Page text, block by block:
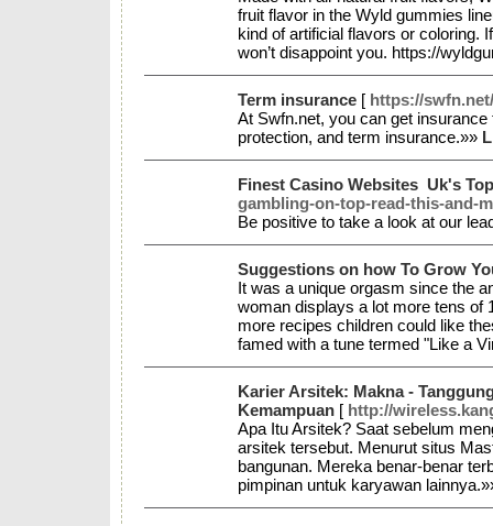
fruit flavor in the Wyld gummies
kind of artificial flavors or coloring.
won’t disappoint you. https://
Term insurance [ https://swfn.net/
At Swfn.net, you can get
protection, and term insurance.»»
Finest Casino Websites ️ Uk's
gambling-on-top-read-this-and-
Be positive to take a look at our
Suggestions on how To Grow
It was a unique orgasm since the
woman displays a lot more tens of
more recipes children could like
famed with a tune termed "Like a
Karier Arsitek: Makna -
Kemampuan [ http://
Apa Itu Arsitek? Saat sebelum
arsitek tersebut. Menurut situs
bangunan. Mereka benar-benar
pimpinan untuk karyawan